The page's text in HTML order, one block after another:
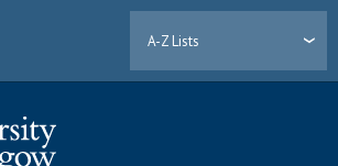
A-Z Lists